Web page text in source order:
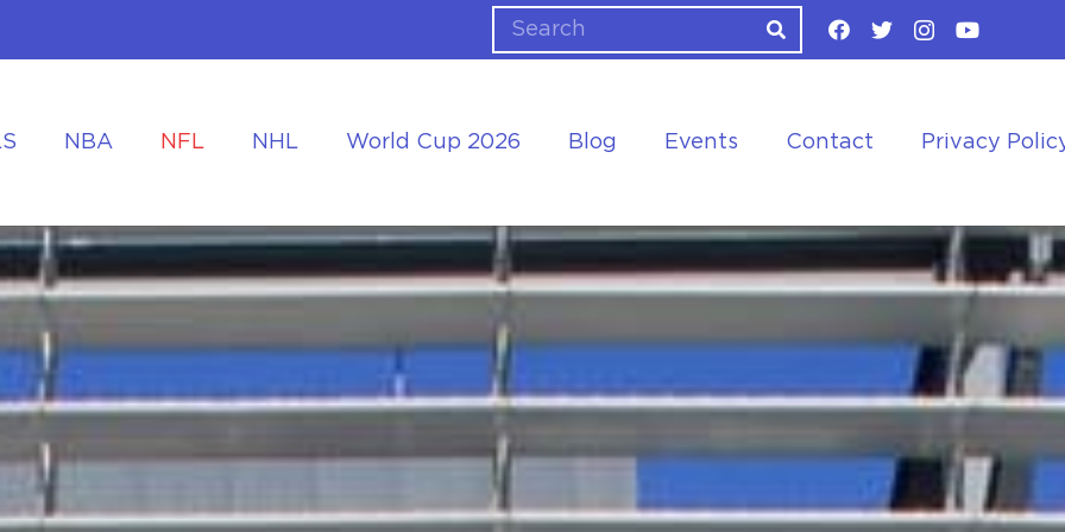
NBA NFL NHL World Cup 2026 Blog Events Contact Privacy